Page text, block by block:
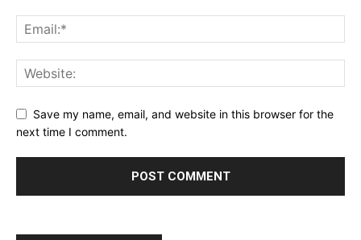
Save my name, email, and website in this browser for the
next time I comment.